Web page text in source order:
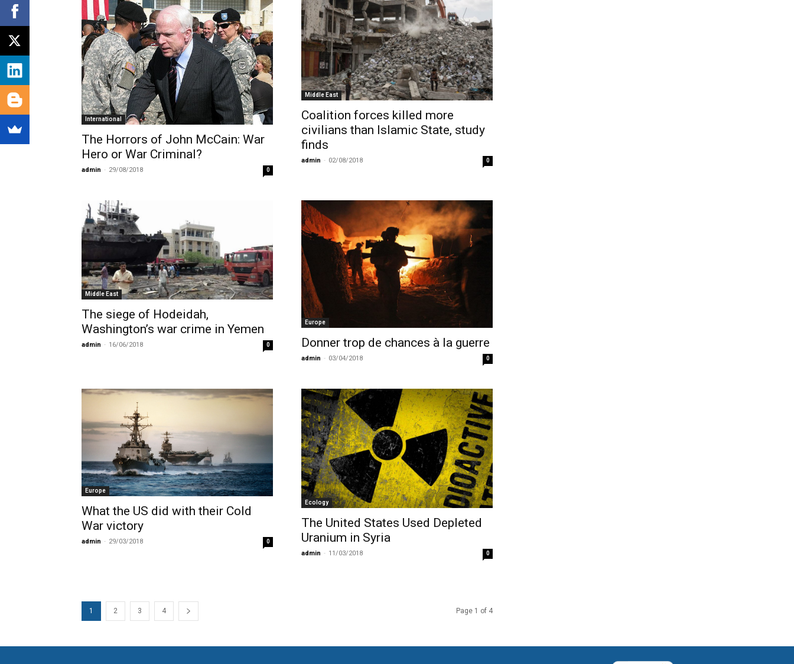
International
The Horrors of John McCain: War
Hero or War Criminal?
admin - 29/08/2018 0
Middle East
Coalition forces killed more
civilians than Islamic State, study
finds
admin - 02/08/2018 0
Middle East
The siege of Hodeidah,
Washington’s war crime in Yemen
admin - 16/06/2018 0
Europe
Donner trop de chances à la guerre
admin - 03/04/2018 0
Europe
What the US did with their Cold
War victory
admin - 29/03/2018 0
Ecology
The United States Used Depleted
Uranium in Syria
admin - 11/03/2018 0
1 2 3 4 Page 1 of 4